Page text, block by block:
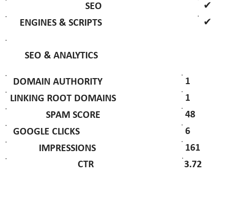
SEO
✔
ENGINES & SCRIPTS
✔
SEO & ANALYTICS
DOMAIN AUTHORITY
1
LINKING ROOT DOMAINS
1
SPAM SCORE
48
GOOGLE CLICKS
6
IMPRESSIONS
161
CTR
3.72